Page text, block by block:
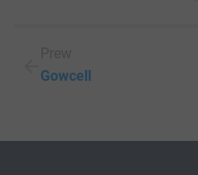
Gowcell